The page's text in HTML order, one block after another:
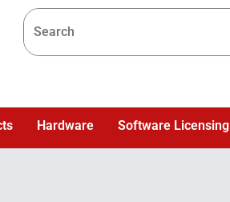
Hardware Software Licensing